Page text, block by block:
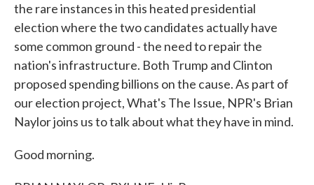
the rare instances in this heated presidential
election where the two candidates actually have
some common ground - the need to repair the
nation's infrastructure. Both Trump and Clinton
proposed spending billions on the cause. As part of
our election project, What's The Issue, NPR's Brian
Naylor joins us to talk about what they have in mind.
Good morning.